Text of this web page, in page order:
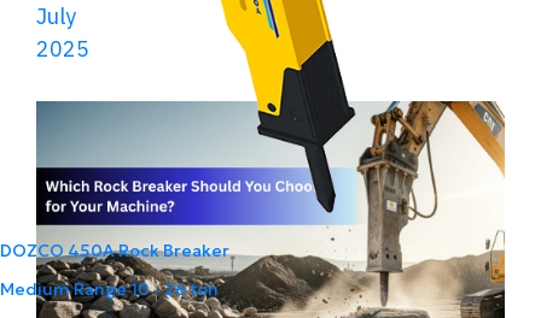
DOZCO 450A Rock Breaker
Medium Range10 - 26 ton
July
2025